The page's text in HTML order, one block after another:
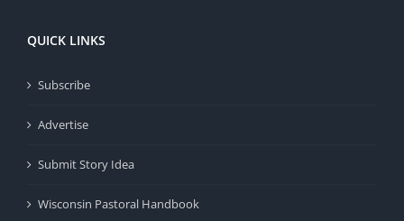
QUICK LINKS
Subscribe
Advertise
Submit Story Idea
Wisconsin Pastoral Handbook